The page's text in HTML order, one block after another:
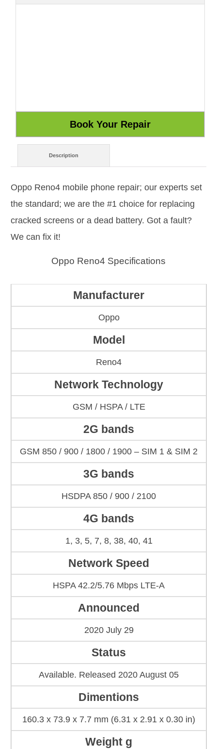
Description
Oppo Reno4 mobile phone repair; our experts set
the standard; we are the #1 choice for replacing
cracked screens or a dead battery. Got a fault?
We can fix it!
Oppo Reno4 Specifications
Manufacturer
Oppo
Model
Reno4
Network Technology
GSM / HSPA / LTE
2G bands
GSM 850 / 900 / 1800 / 1900 – SIM 1 & SIM 2
3G bands
HSDPA 850 / 900 / 2100
4G bands
1, 3, 5, 7, 8, 38, 40, 41
Network Speed
HSPA 42.2/5.76 Mbps LTE-A
Announced
2020 July 29
Status
Available. Released 2020 August 05
Dimentions
160.3 x 73.9 x 7.7 mm (6.31 x 2.91 x 0.30 in)
Weight g